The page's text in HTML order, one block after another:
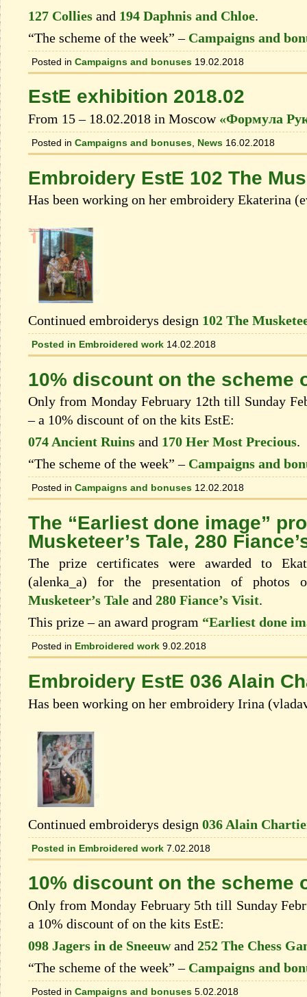
127 Collies and 194 Daphnis and Chloe.
“The scheme of the week” – Campaigns and
Posted in Campaigns and bonuses 19.02.2018
EstE exhibition 2018.02
From 15 – 18.02.2018 in Moscow «Формула
Posted in Campaigns and bonuses News 16.02.2018
Embroidery EstE 102 The
Has been working on her embroidery Ekaterina
Continued embroiderys design 102 The
Posted in Embroidered work 14.02.2018
10% discount on the scheme
Only from Monday February 12th till Sunday
– a 10% discount of on the kits EstЕ:
074 Ancient Ruins and 170 Her Most Precious.
“The scheme of the week” – Campaigns and
Posted in Campaigns and bonuses 12.02.2018
The “Earliest done image”
Musketeer’s Tale, 280
The prize certificates were awarded to
(alenka_a) for the presentation of photos
Musketeer’s Tale and 280 Fiance’s Visit.
This prize – an award program “Earliest done
Posted in Embroidered work 9.02.2018
Embroidery EstE 036 Alain
Has been working on her embroidery Irina
Continued embroiderys design 036 Alain
Posted in Embroidered work 7.02.2018
10% discount on the scheme
Only from Monday February 5th till Sunday
a 10% discount of on the kits EstЕ:
098 Jagers in de Sneeuwand 252 The Chess
“The scheme of the week” – Campaigns and
Posted in Campaigns and bonuses 5.02.2018